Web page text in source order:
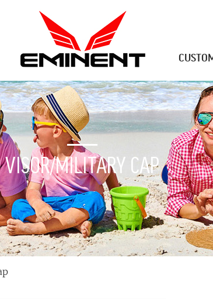
VISOR/MILITARY CAP